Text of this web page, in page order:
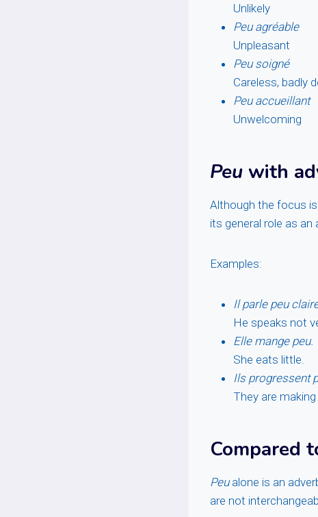
Unlikely
Peu agréable
Unpleasant
Peu soigné
Careless, badly
Peu accueillant
Unwelcoming
Peu with
Although the focus
its general role as an
Examples:
Il parle peu
He speaks not
Elle mange peu.
She eats little.
Ils progressent
They are
Compared
Peualone is an
are not